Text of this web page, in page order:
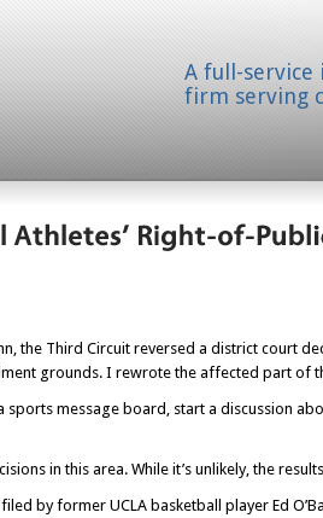
A full-
firm serving
the Third Circuit reversed a district court
grounds. I rewrote the affected part of
message board, start a discussion
in this area. While it’s unlikely, the
by former UCLA basketball player Ed